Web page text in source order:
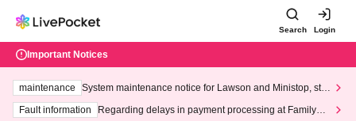
Search Login
Important Notices
maintenance
System maintenance notice for Lawson and Ministop, star
ting at 3:00 AM on Wednesday (Wed)
Fault information
Regarding delays in payment processing at FamilyMa